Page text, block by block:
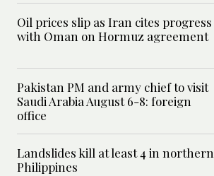
Oil prices slip as Iran cites progress
with Oman on Hormuz agreement
Pakistan PM and army chief to visit
Saudi Arabia August 6-8: foreign
office
Landslides kill at least 4 in northern
Philippines